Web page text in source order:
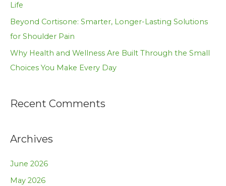
Life
Beyond Cortisone: Smarter, Longer-Lasting Solutions
for Shoulder Pain
Why Health and Wellness Are Built Through the Small
Choices You Make Every Day
Recent Comments
Archives
June 2026
May 2026